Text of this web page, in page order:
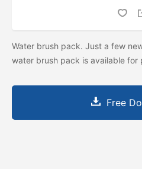
Water brush pack. Just a few
water brush pack is available for
Free